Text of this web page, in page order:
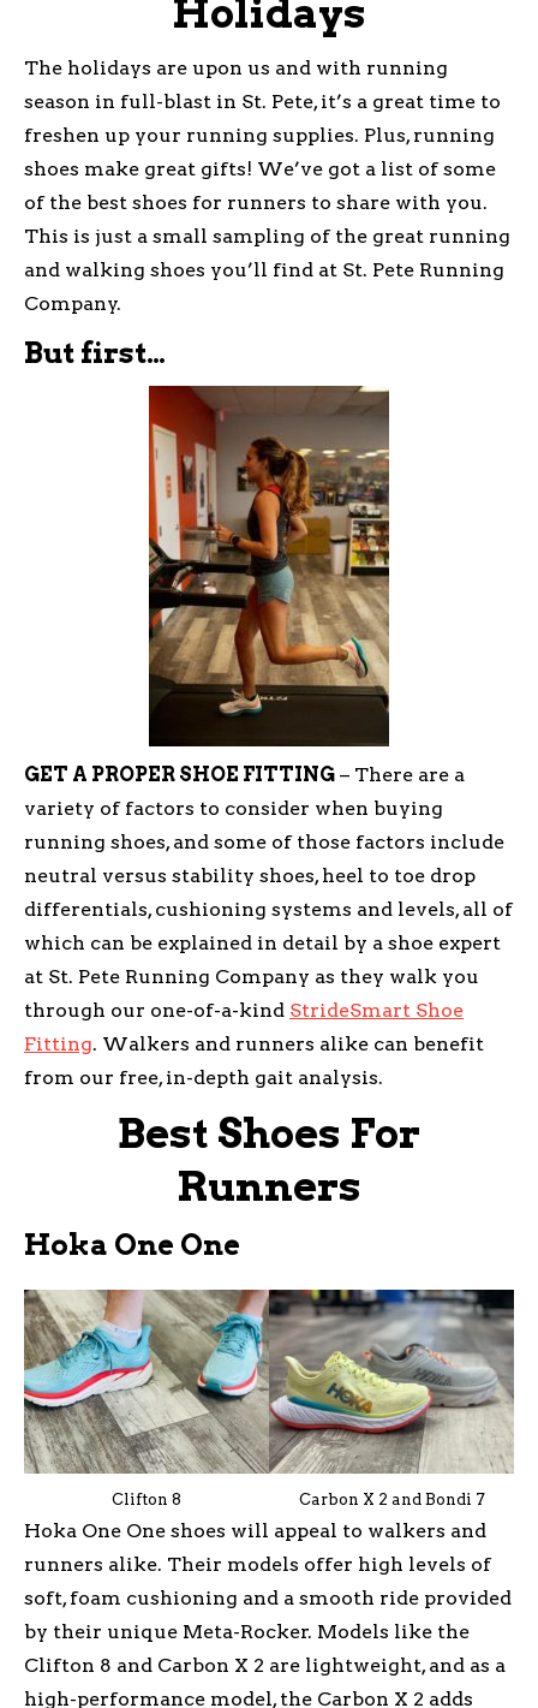
Holidays
The holidays are upon us and with running
season in full-blast in St. Pete, it’s a great time to
freshen up your running supplies. Plus, running
shoes make great gifts! We’ve got a list of some
of the best shoes for runners to share with you.
This is just a small sampling of the great running
and walking shoes you’ll find at St. Pete Running
Company.
But first…
GET A PROPER SHOE FITTING – There are a
variety of factors to consider when buying
running shoes, and some of those factors include
neutral versus stability shoes, heel to toe drop
differentials, cushioning systems and levels, all of
which can be explained in detail by a shoe expert
at St. Pete Running Company as they walk you
through our one-of-a-kind StrideSmart Shoe
Fitting. Walkers and runners alike can benefit
from our free, in-depth gait analysis.
Best Shoes For
Runners
Hoka One One
Clifton 8 Carbon X 2 and Bondi 7
Hoka One One shoes will appeal to walkers and
runners alike. Their models offer high levels of
soft, foam cushioning and a smooth ride provided
by their unique Meta-Rocker. Models like the
Clifton 8 and Carbon X 2 are lightweight, and as a
high-performance model, the Carbon X 2 adds